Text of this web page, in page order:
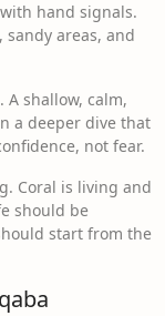
hand signals.
areas, and
shallow, calm,
a deeper dive that
not fear.
Coral is living and
should be
start from the